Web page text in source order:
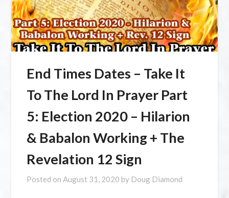
End Times Dates – Take It
To The Lord In Prayer Part
5: Election 2020 – Hilarion
& Babalon Working + The
Revelation 12 Sign
Posted onAugust 31, 2020 by Doug Diamond